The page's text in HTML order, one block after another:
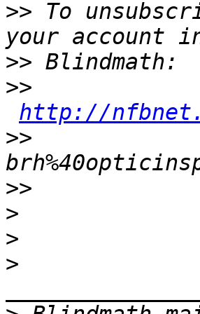
>> To
>>
>>
http://
>>
>>
>
>
>